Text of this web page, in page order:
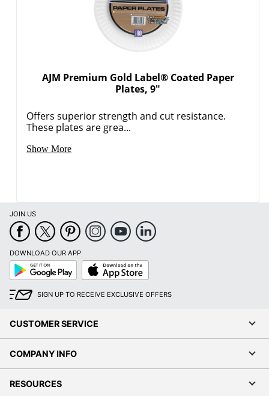
AJM Premium Gold Label® Coated Paper
Plates, 9"
Offers superior strength and cut resistance.
These plates are grea...
Show More
JOIN US
DOWNLOAD OUR APP
Google
Play
App
Store
SIGN UP TO RECEIVE EXCLUSIVE OFFERS
CUSTOMER SERVICE
COMPANY INFO
RESOURCES